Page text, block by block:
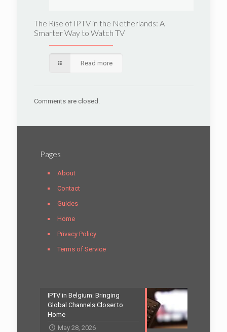
The Rise of IPTV in the Netherlands: A
Smarter Way to Watch TV
Read more
Comments are closed.
Pages
About
Contact
Guides
Home
Privacy Policy
Terms of Service
IPTV in Belgium: Bringing
Global Channels Closer to
Home
May 28, 2026